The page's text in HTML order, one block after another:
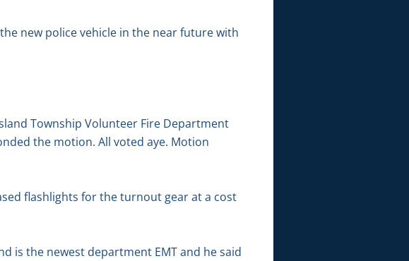
new police vehicle in the near future with
Township Volunteer Fire Department
the motion. All voted aye. Motion
flashlights for the turnout gear at a cost
is the newest department EMT and he said